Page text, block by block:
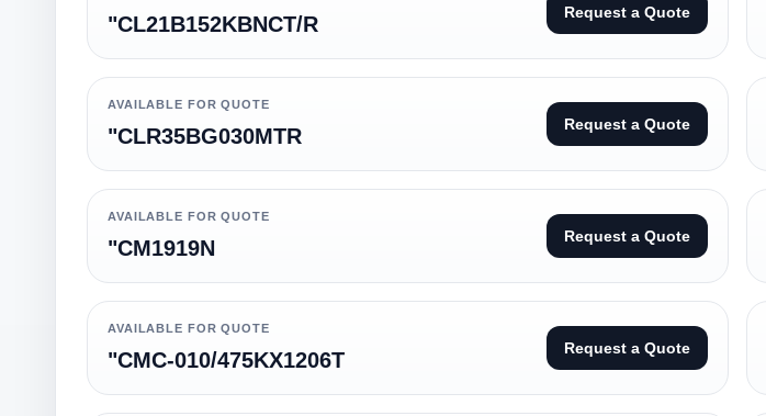
"CL21B152KBNCT/R Request a Quote
AVAILABLE FOR QUOTE
"CLR35BG030MTR Request a Quote
AVAILABLE FOR QUOTE
"CM1919N Request a Quote
AVAILABLE FOR QUOTE
"CMC-010/475KX1206T Request a Quote